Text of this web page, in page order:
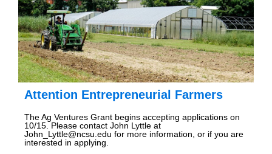
Attention Entrepreneurial Farmers
The Ag Ventures Grant begins accepting applications on
10/15. Please contact John Lyttle at
John_Lyttle@ncsu.edu for more information, or if you are
interested in applying.